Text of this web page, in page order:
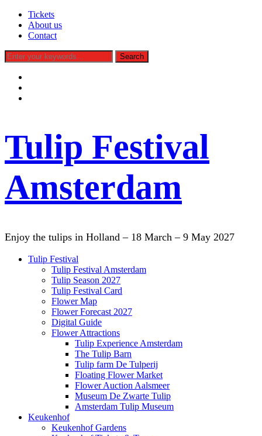
Tickets
About us
Contact
Tulip Festival
Amsterdam
Enjoy the tulips in Holland – 18 March – 9 May 2027
Tulip Festival
Tulip Festival Amsterdam
Tulip Season 2027
Tulip Festival Card
Flower Map
Flower Forecast 2027
Digital Guide
Flower Attractions
Tulip Experience Amsterdam
The Tulip Barn
Tulip farm De Tulperij
Floating Flower Market
Flower Auction Aalsmeer
Museum De Zwarte Tulip
Amsterdam Tulip Museum
Keukenhof
Keukenhof Gardens